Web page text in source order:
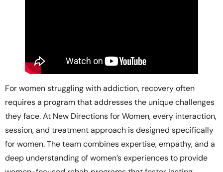
For women struggling with addiction, recovery often
requires a program that addresses the unique challenges
they face. At New Directions for Women, every interaction,
session, and treatment approach is designed specifically
for women. The team combines expertise, empathy, and a
deep understanding of women’s experiences to provide